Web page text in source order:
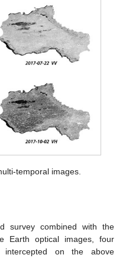
temporal images.
survey combined with the
Earth optical images, four
on the above